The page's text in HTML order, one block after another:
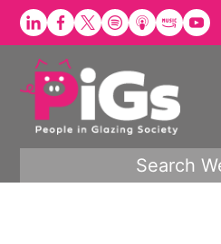
Skip
Search